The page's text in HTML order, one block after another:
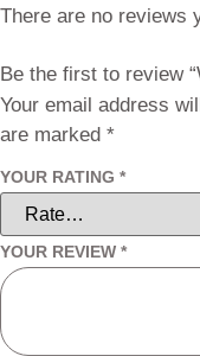
There are no reviews
Be the first to review
Your email address
are marked *
YOUR RATING *
YOUR REVIEW *